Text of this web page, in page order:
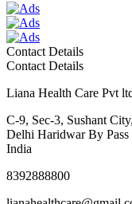
Contact Details
Contact Details
Liana Health Care Pvt
C-9, Sec-3, Sushant
Delhi Haridwar By Pass
India
8392888800